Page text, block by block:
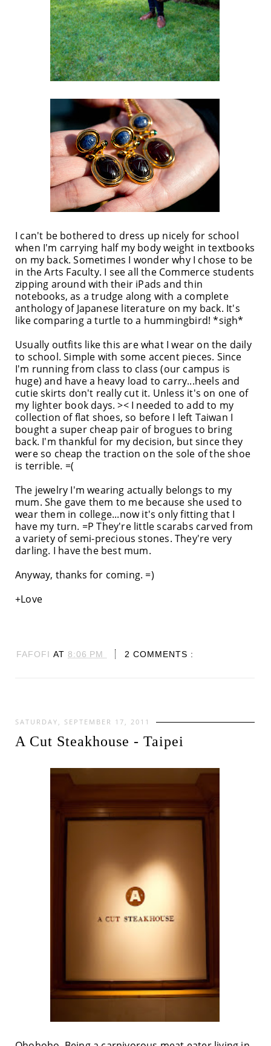
I can't be bothered to dress up nicely for school
when I'm carrying half my body weight in textbooks
on my back. Sometimes I wonder why I chose to be
in the Arts Faculty. I see all the Commerce students
zipping around with their iPads and thin
notebooks, as a trudge along with a complete
anthology of Japanese literature on my back. It's
like comparing a turtle to a hummingbird! *sigh*
Usually outfits like this are what I wear on the daily
to school. Simple with some accent pieces. Since
I'm running from class to class (our campus is
huge) and have a heavy load to carry...heels and
cutie skirts don't really cut it. Unless it's on one of
my lighter book days. >< I needed to add to my
collection of flat shoes, so before I left Taiwan I
bought a super cheap pair of brogues to bring
back. I'm thankful for my decision, but since they
were so cheap the traction on the sole of the shoe
is terrible. =(
The jewelry I'm wearing actually belongs to my
mum. She gave them to me because she used to
wear them in college...now it's only fitting that I
have my turn. =P They're little scarabs carved from
a variety of semi-precious stones. They're very
darling. I have the best mum.
Anyway, thanks for coming. =)
+Love
FAFOFI AT 8:06 PM 2 COMMENTS :
SATURDAY, SEPTEMBER 17, 2011
A Cut Steakhouse - Taipei